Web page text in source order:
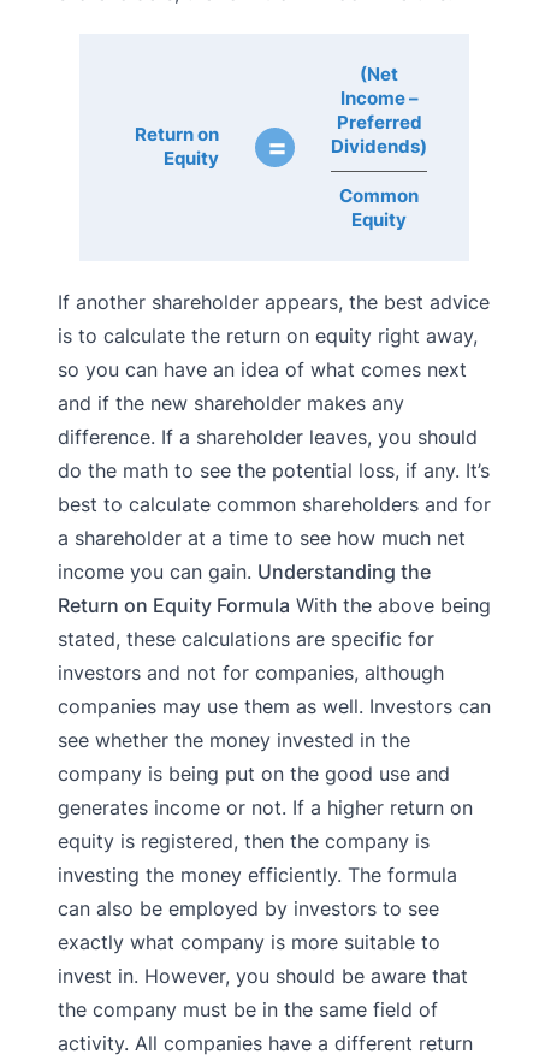
Return on
Equity
=
(Net
Income –
Preferred
Dividends)
Common
Equity
If another shareholder appears, the best advice
is to calculate the return on equity right away,
so you can have an idea of what comes next
and if the new shareholder makes any
difference. If a shareholder leaves, you should
do the math to see the potential loss, if any. It’s
best to calculate common shareholders and for
a shareholder at a time to see how much net
income you can gain. Understanding the
Return on Equity Formula With the above being
stated, these calculations are specific for
investors and not for companies, although
companies may use them as well. Investors can
see whether the money invested in the
company is being put on the good use and
generates income or not. If a higher return on
equity is registered, then the company is
investing the money efficiently. The formula
can also be employed by investors to see
exactly what company is more suitable to
invest in. However, you should be aware that
the company must be in the same field of
activity. All companies have a different return